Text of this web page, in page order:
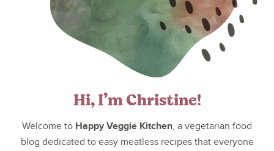
Hi, I’m Christine!
Welcome to Happy Veggie Kitchen, a vegetarian food
blog dedicated to easy meatless recipes that everyone